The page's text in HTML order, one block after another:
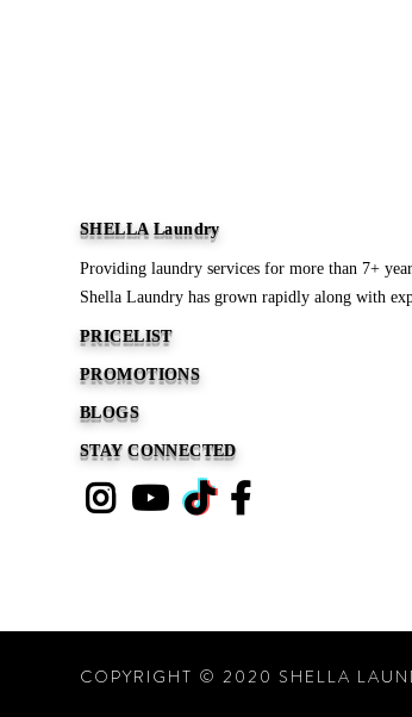
SHELLA Laundry
Providing laundry services for more than 7+
Shella Laundry has grown rapidly along with
PRICELIST
PROMOTIONS
BLOGS
STAY CONNECTED
COPYRIGHT © 2020 SHELLA